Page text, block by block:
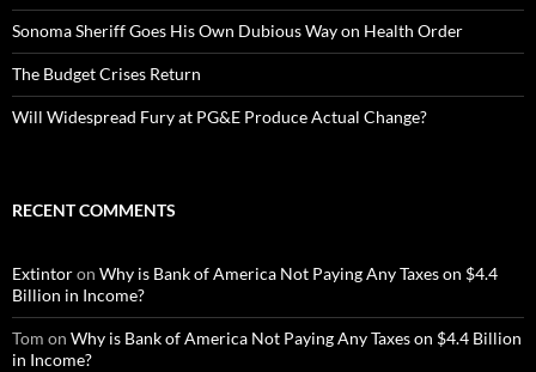
Sonoma Sheriff Goes His Own Dubious Way on Health Order
The Budget Crises Return
Will Widespread Fury at PG&E Produce Actual Change?
RECENT COMMENTS
Extintoron Why is Bank of America Not Paying Any Taxes on $4.4
Billion in Income?
Tom on Why is Bank of America Not Paying Any Taxes on $4.4 Billion
in Income?